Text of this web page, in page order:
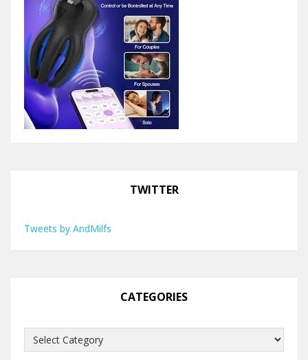
TWITTER
Tweets by AndMilfs
CATEGORIES
Categories